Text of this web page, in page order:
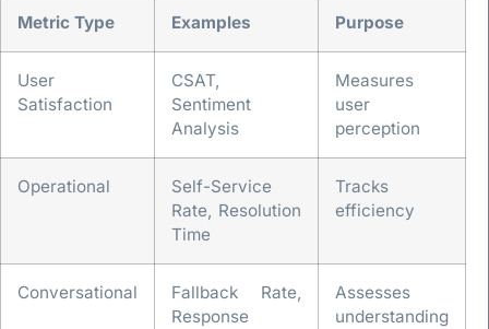
Metric Type Examples Purpose
User
Satisfaction
CSAT,
Sentiment
Analysis
Measures
user
perception
Operational
Self-Service
Rate, Resolution
Time
Tracks
efficiency
Conversational
Fallback Rate,
Response
Assesses
understanding